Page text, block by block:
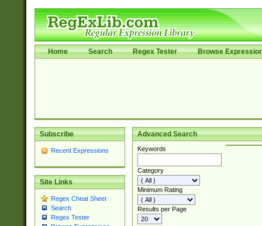
Home Search Regex Tester Browse
Subscribe
Recent Expressions
Site Links
Regex Cheat Sheet
Search
Regex Tester
Advanced Search
Keywords
Category
Minimum Rating
Results per Page